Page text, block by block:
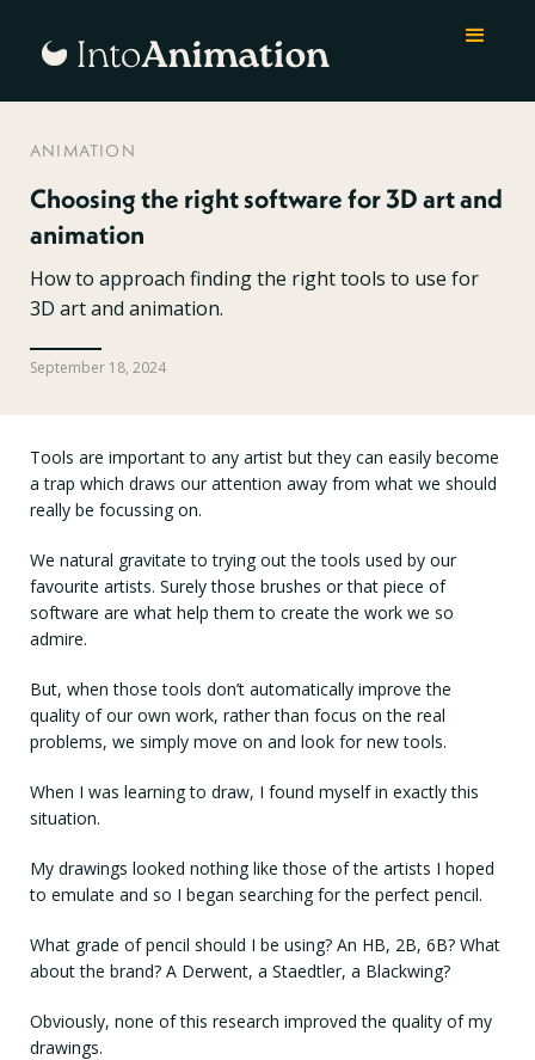
ANIMATION
Choosing the right software for 3D art and
animation
How to approach finding the right tools to use for
3D art and animation.
September 18, 2024
Tools are important to any artist but they can easily become
a trap which draws our attention away from what we should
really be focussing on.
We natural gravitate to trying out the tools used by our
favourite artists. Surely those brushes or that piece of
software are what help them to create the work we so
admire.
But, when those tools don’t automatically improve the
quality of our own work, rather than focus on the real
problems, we simply move on and look for new tools.
When I was learning to draw, I found myself in exactly this
situation.
My drawings looked nothing like those of the artists I hoped
to emulate and so I began searching for the perfect pencil.
What grade of pencil should I be using? An HB, 2B, 6B? What
about the brand? A Derwent, a Staedtler, a Blackwing?
Obviously, none of this research improved the quality of my
drawings.